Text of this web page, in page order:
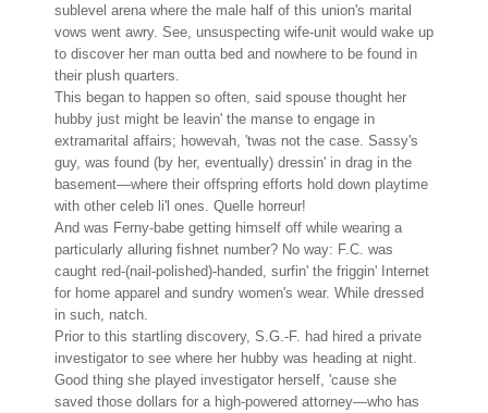
sublevel arena where the male half of this union's marital
vows went awry. See, unsuspecting wife-unit would wake up
to discover her man outta bed and nowhere to be found in
their plush quarters.
This began to happen so often, said spouse thought her
hubby just might be leavin' the manse to engage in
extramarital affairs; howevah, 'twas not the case. Sassy's
guy, was found (by her, eventually) dressin' in drag in the
basement—where their offspring efforts hold down playtime
with other celeb li'l ones. Quelle horreur!
And was Ferny-babe getting himself off while wearing a
particularly alluring fishnet number? No way: F.C. was
caught red-(nail-polished)-handed, surfin' the friggin' Internet
for home apparel and sundry women's wear. While dressed
in such, natch.
Prior to this startling discovery, S.G.-F. had hired a private
investigator to see where her hubby was heading at night.
Good thing she played investigator herself, 'cause she
saved those dollars for a high-powered attorney—who has